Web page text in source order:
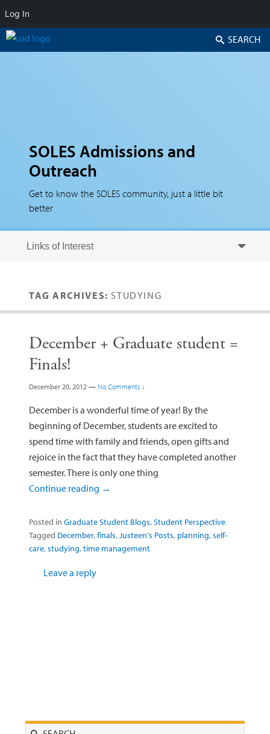
SOLES Admissions and
Outreach
Get to know the SOLES community, just a little bit
better
Search
TAG ARCHIVES: STUDYING
December + Graduate student =
Finals!
December 20, 2012 — No Comments ↓
December is a wonderful time of year! By the
beginning of December, students are excited to
spend time with family and friends, open gifts and
rejoice in the fact that they have completed another
semester. There is only one thing
Continue reading →
Posted in Graduate Student Blogs,Student Perspective
Tagged December,finals,Justeen's Posts, planning,self-
care,studying,time management
Leave a reply
Log In